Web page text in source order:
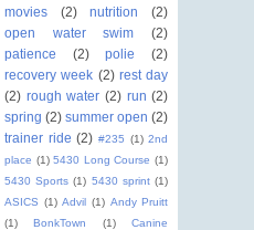
movies
(2) nutrition
(2)
open water swim
(2)
patience
(2) polie
(2)
recovery week (2) rest day
(2) rough water (2) run (2)
spring (2) summer open (2)
trainer ride (2) #235 (1) 2nd
place (1) 5430 Long Course (1)
5430 Sports (1) 5430 sprint (1)
ASICS (1) Advil (1) Andy Pruitt
(1)
BonkTown (1)
Canine